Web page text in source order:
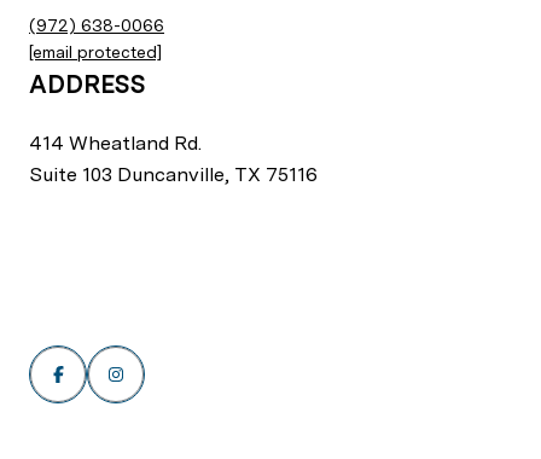
(972) 638-0066
[email protected]
ADDRESS
414 Wheatland Rd.
Suite 103 Duncanville, TX 75116